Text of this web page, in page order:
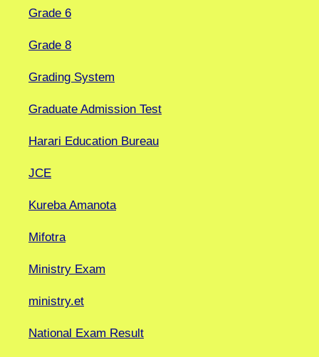
Grade 6
Grade 8
Grading System
Graduate Admission Test
Harari Education Bureau
JCE
Kureba Amanota
Mifotra
Ministry Exam
ministry.et
National Exam Result